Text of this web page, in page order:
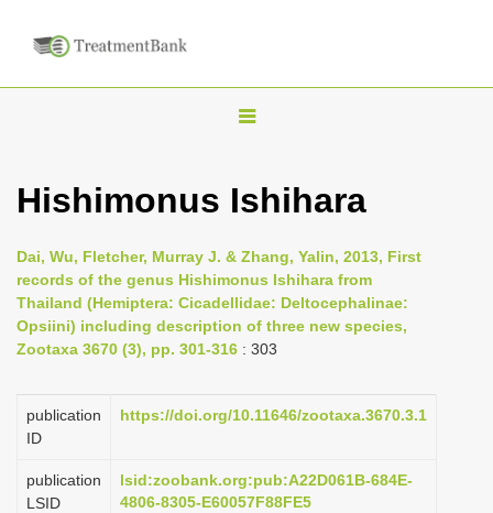
T
g
n
a
i
g
t
Hishimonus Ishihara
Dai, Wu, Fletcher, Murray J. & Zhang, Yalin, 2013, First
records of the genus Hishimonus Ishihara from
Thailand (Hemiptera: Cicadellidae: Deltocephalinae:
Opsiini) including description of three new species,
Zootaxa 3670 (3), pp. 301-316 : 303
publication
ID
https://doi.org/10.11646/zootaxa.3670.3.1
publication
LSID
lsid:zoobank.org:pub:A22D061B-684E-
4806-8305-E60057F88FE5